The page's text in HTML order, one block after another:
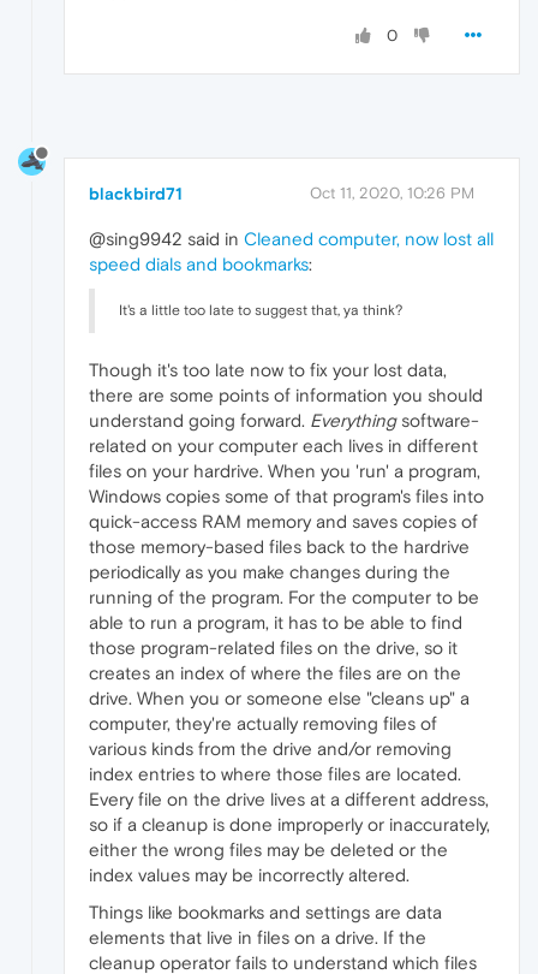
0
blackbird71 Oct 11, 2020, 10:26 PM
@sing9942 said in Cleaned computer, now lost all
speed dials and bookmarks:
It's a little too late to suggest that, ya think?
Though it's too late now to fix your lost data,
there are some points of information you should
understand going forward. Everythingsoftware-
related on your computer each lives in different
files on your hardrive. When you 'run' a program,
Windows copies some of that program's files into
quick-access RAM memory and saves copies of
those memory-based files back to the hardrive
periodically as you make changes during the
running of the program. For the computer to be
able to run a program, it has to be able to find
those program-related files on the drive, so it
creates an index of where the files are on the
drive. When you or someone else "cleans up" a
computer, they're actually removing files of
various kinds from the drive and/or removing
index entries to where those files are located.
Every file on the drive lives at a different address,
so if a cleanup is done improperly or inaccurately,
either the wrong files may be deleted or the
index values may be incorrectly altered.
Things like bookmarks and settings are data
elements that live in files on a drive. If the
cleanup operator fails to understand which files